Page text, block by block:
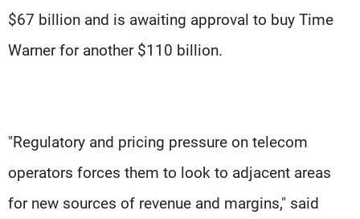
$67 billion and is awaiting approval to buy Time
Warner for another $110 billion.
"Regulatory and pricing pressure on telecom
operators forces them to look to adjacent areas
for new sources of revenue and margins," said